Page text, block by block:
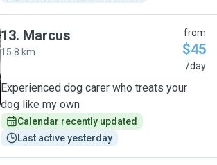
13. Marcus
15.8 km
from
$45
/day
Experienced dog carer who treats your
dog like my own
Calendar recently updated
Last active yesterday